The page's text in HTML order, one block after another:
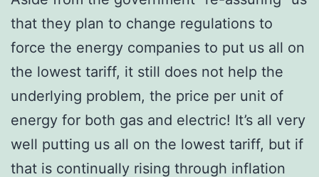
that they plan to change regulations to
force the energy companies to put us all on
the lowest tariff, it still does not help the
underlying problem, the price per unit of
energy for both gas and electric! It’s all very
well putting us all on the lowest tariff, but if
that is continually rising through inflation